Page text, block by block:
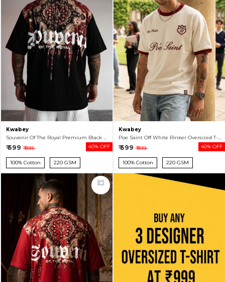
Kwabey
Souvenir Of The Royal Premium Black Oversized T-shirt For Men
₹ 599 ₹ 999 40% OFF
100% Cotton 220 GSM
Kwabey
Poe Saint Off White Rinker Oversized T-shirt For Men
₹ 599 ₹ 999 40% OFF
100% Cotton 220 GSM